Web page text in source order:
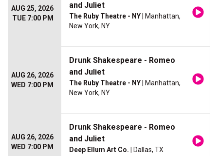
AUG 25, 2026
TUE 7:00 PM
and Juliet
The Ruby Theatre - NY | Manhattan,
New York, NY
AUG 26, 2026
WED 7:00 PM
Drunk Shakespeare - Romeo
and Juliet
The Ruby Theatre - NY | Manhattan,
New York, NY
AUG 26, 2026
WED 7:00 PM
Drunk Shakespeare - Romeo
and Juliet
Deep Ellum Art Co. | Dallas, TX